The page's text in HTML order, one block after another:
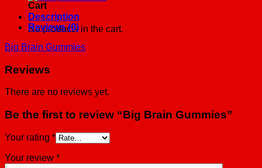
Cart
No products in the cart.
Description
Reviews (0)
Big Brain Gummies
Reviews
There are no reviews yet.
Be the first to review “Big Brain Gummies”
Your rating *
Your review *